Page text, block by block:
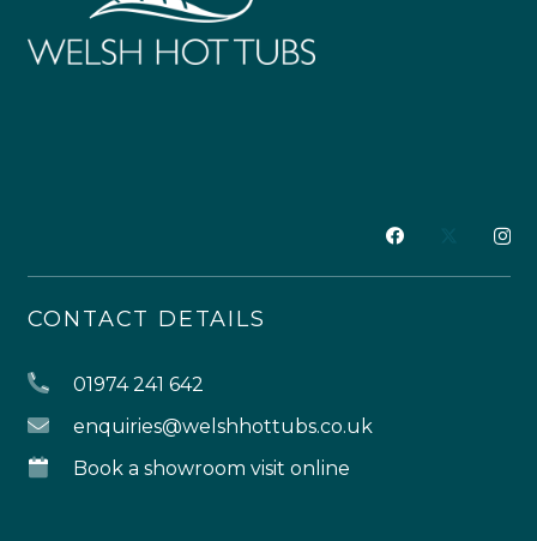
CONTACT DETAILS
01974 241 642
enquiries@welshhottubs.co.uk
Book a showroom visit online